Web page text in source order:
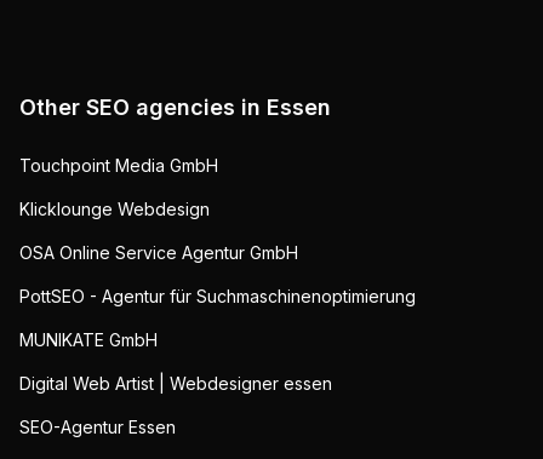
Other SEO agencies in Essen
Touchpoint Media GmbH
Klicklounge Webdesign
OSA Online Service Agentur GmbH
PottSEO - Agentur für Suchmaschinenoptimierung
MUNIKATE GmbH
Digital Web Artist | Webdesigner essen
SEO-Agentur Essen